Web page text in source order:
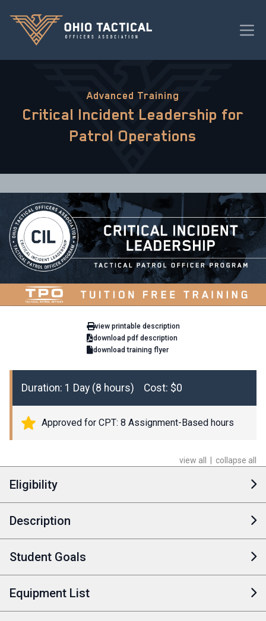
Advanced Training
Critical Incident Leadership for
Patrol Operations
view printable description
download pdf description
download training flyer
Duration: 1 Day (8 hours) Cost: $0
Approved for CPT: 8 Assignment-Based hours
view all collapse all
Eligibility
Description
Student Goals
Equipment List